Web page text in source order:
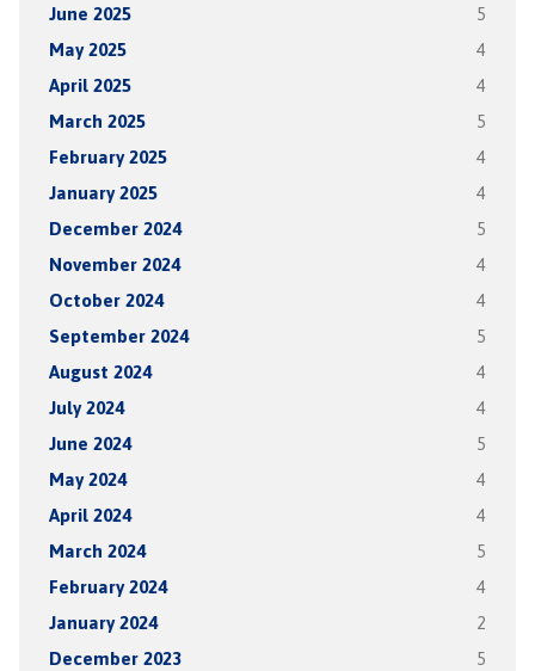
June 2025 5
May 2025 4
April 2025 4
March 2025 5
February 2025 4
January 2025 4
December 2024 5
November 2024 4
October 2024 4
September 2024 5
August 2024 4
July 2024 4
June 2024 5
May 2024 4
April 2024 4
March 2024 5
February 2024 4
January 2024 2
December 2023 5